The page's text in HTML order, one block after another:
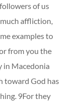
of us
affliction,
examples to
from you the
in Macedonia
toward God has
9For they